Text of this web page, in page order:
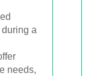
a
needs,